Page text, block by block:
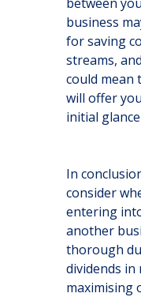
business
for saving
streams,
could mean
will offer
initial
In
consider
entering
another
thorough
dividends in
maximising